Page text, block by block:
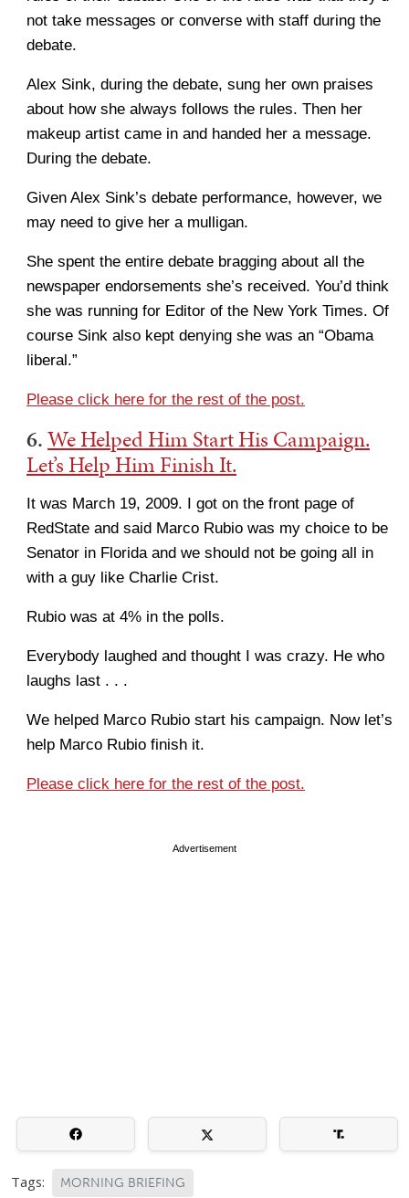
not take messages or converse with staff during the
debate.
Alex Sink, during the debate, sung her own praises
about how she always follows the rules. Then her
makeup artist came in and handed her a message.
During the debate.
Given Alex Sink’s debate performance, however, we
may need to give her a mulligan.
She spent the entire debate bragging about all the
newspaper endorsements she’s received. You’d think
she was running for Editor of the New York Times. Of
course Sink also kept denying she was an “Obama
liberal.”
Please click here for the rest of the post.
6.We Helped Him Start His Campaign.
Let’s Help Him Finish It.
It was March 19, 2009. I got on the front page of
RedState and said Marco Rubio was my choice to be
Senator in Florida and we should not be going all in
with a guy like Charlie Crist.
Rubio was at 4% in the polls.
Everybody laughed and thought I was crazy. He who
laughs last . . .
We helped Marco Rubio start his campaign. Now let’s
help Marco Rubio finish it.
Please click here for the rest of the post.
Advertisement
Tags: MORNING BRIEFING